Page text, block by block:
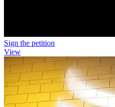
Sign the petition
View